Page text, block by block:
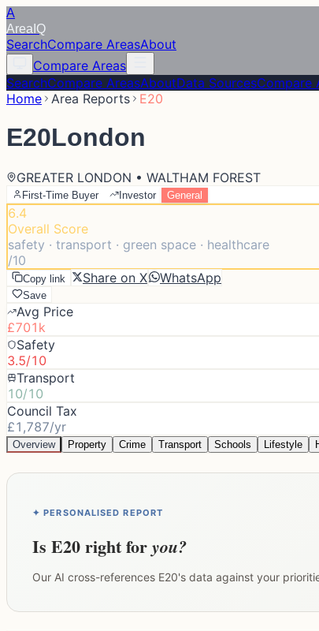
A
Area IQ
SearchCompare AreasAbout
Compare Areas
SearchCompare AreasAboutData SourcesCompare
Home Area Reports E20
E20London
GREATER LONDON • WALTHAM FOREST
First-Time Buyer Investor General
6.4
Overall Score
safety · transport · green space · healthcare
/10
Copy link Share on X WhatsApp
Save
Avg Price
£701k
Safety
3.5/10
Transport
10/10
Council Tax
£1,787/yr
Overview Property Crime Transport Schools Lifestyle
✦ PERSONALISED REPORT
Is E20right foryou?
Our AI cross-references E20's data against your